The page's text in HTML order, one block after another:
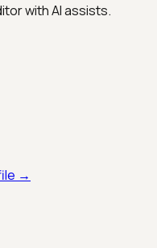
with AI assists.
→